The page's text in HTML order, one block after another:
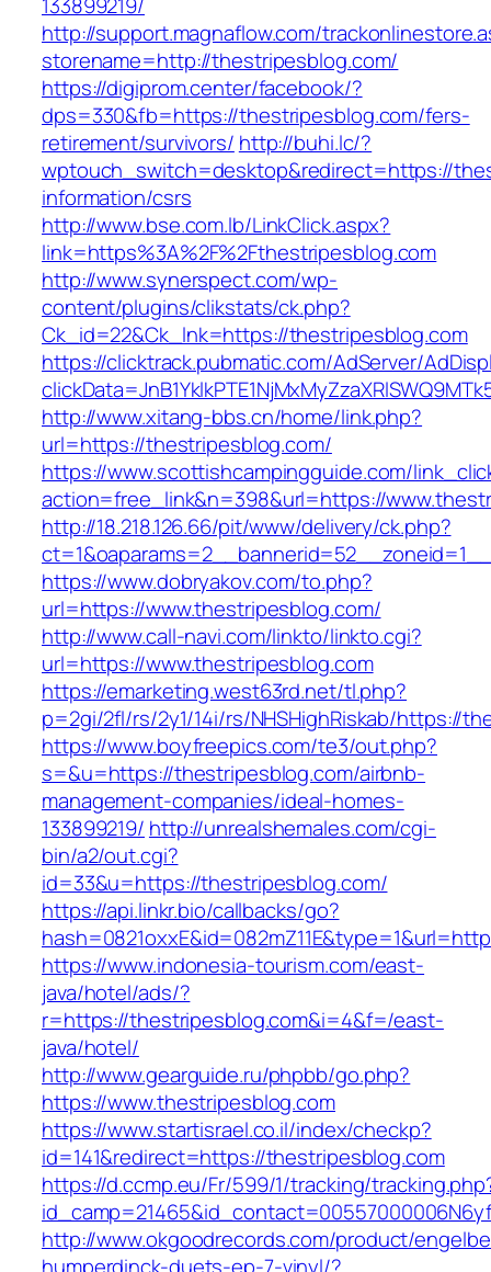
http://support.magnaflow.com/
storename=http://thestripesblog.com/
https://digiprom.center/facebook/?
dps=330&fb=https://thestripesblog.com/fers-
retirement/survivors/ http://buhi.lc/?
wptouch_switch=desktop&redirect=https://
information/csrs
http://www.bse.com.lb/LinkClick.aspx?
link=https%3A%2F%2Fthestripesblog.com
http://www.synerspect.com/wp-
content/plugins/clikstats/ck.php?
Ck_id=22&Ck_lnk=https://thestripesblog.com
https://clicktrack.pubmatic.com/AdServer/
http://www.xitang-bbs.cn/home/link.php?
url=https://thestripesblog.com/
https://www.scottishcampingguide.com/
action=free_link&n=398&url=https://
http://18.218.126.66/pit/www/delivery/ck.php?
https://www.dobryakov.com/to.php?
url=https://www.thestripesblog.com/
http://www.call-navi.com/linkto/linkto.cgi?
url=https://www.thestripesblog.com
https://emarketing.west63rd.net/tl.php?
p=2gi/2fl/rs/2y1/14i/rs/NHSHighRiskab/https://
https://www.boyfreepics.com/te3/out.php?
s=&u=https://thestripesblog.com/airbnb-
management-companies/ideal-homes-
133899219/ http://unrealshemales.com/cgi-
bin/a2/out.cgi?
id=33&u=https://thestripesblog.com/
https://api.linkr.bio/callbacks/go?
https://www.indonesia-tourism.com/east-
java/hotel/ads/?
r=https://thestripesblog.com&i=4&f=/east-
java/hotel/
http://www.gearguide.ru/phpbb/go.php?
https://www.thestripesblog.com
https://www.startisrael.co.il/index/checkp?
id=141&redirect=https://thestripesblog.com
https://d.ccmp.eu/Fr/599/1/tracking/
http://www.okgoodrecords.com/product/